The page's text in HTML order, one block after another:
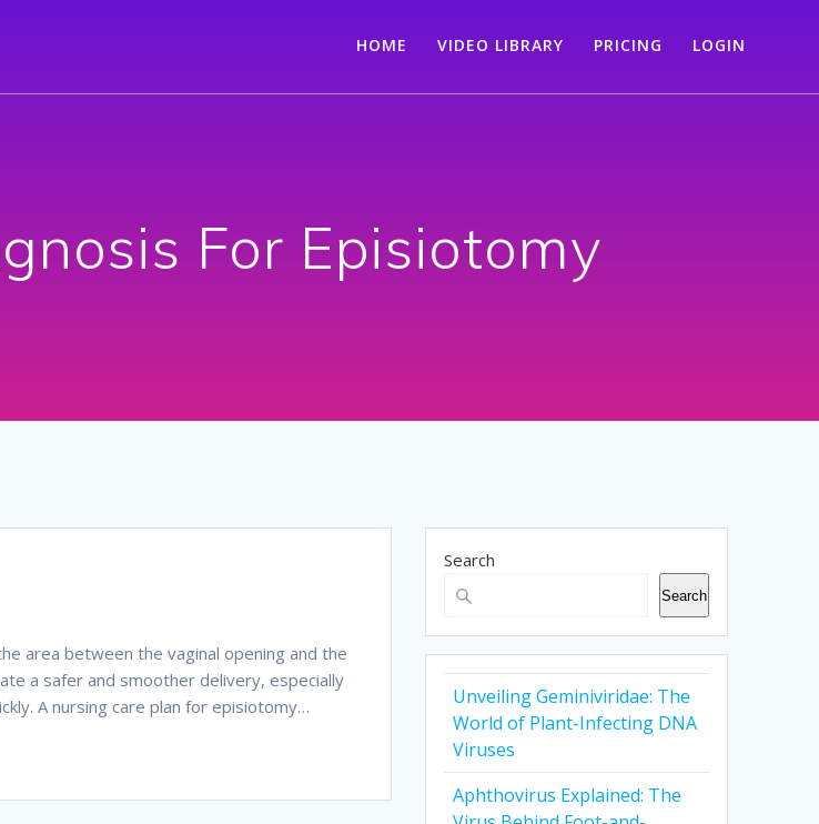
HOME VIDEO LIBRARY PRICING LOGIN
For Episiotomy
area between the vaginal opening and the
a safer and smoother delivery, especially
A nursing care plan for episiotomy…
Search
Search
Unveiling Geminiviridae: The
World of Plant-Infecting DNA
Viruses
Aphthovirus Explained: The